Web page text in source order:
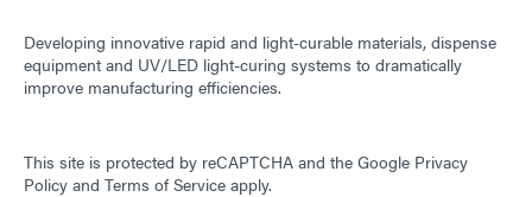
Developing innovative rapid and light-curable materials, dispense
equipment and UV/LED light-curing systems to dramatically
improve manufacturing efficiencies.
This site is protected by reCAPTCHA and the Google Privacy
Policy and Terms of Service apply.